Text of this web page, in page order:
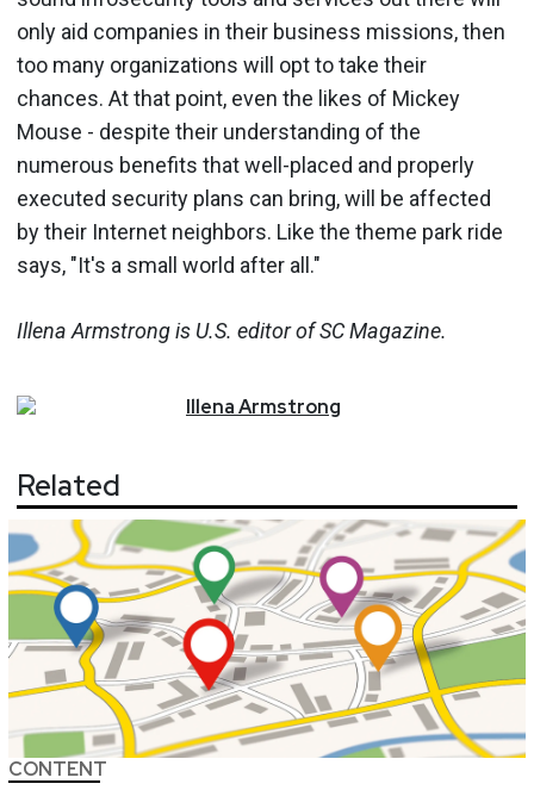
only aid companies in their business missions, then
too many organizations will opt to take their
chances. At that point, even the likes of Mickey
Mouse - despite their understanding of the
numerous benefits that well-placed and properly
executed security plans can bring, will be affected
by their Internet neighbors. Like the theme park ride
says, "It's a small world after all."
Illena Armstrong is U.S. editor of SC Magazine.
IllenaArmstrong
Related
CONTENT